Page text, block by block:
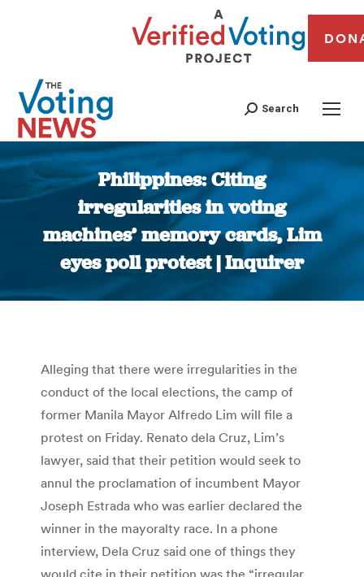
Search
Philippines: Citing
irregularities in voting
machines’ memory cards, Lim
eyes poll protest | Inquirer
You are here:
Alleging that there were irregularities in the
conduct of the local elections, the camp of
former Manila Mayor Alfredo Lim will file a
protest on Friday. Renato dela Cruz, Lim’s
lawyer, said that their petition would seek to
annul the proclamation of incumbent Mayor
Joseph Estrada who was earlier declared the
winner in the mayoralty race. In a phone
interview, Dela Cruz said one of things they
would cite in their petition was the “irregular